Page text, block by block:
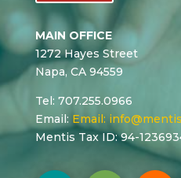
MAIN OFFICE
1272 Hayes Street
Napa, CA 94559
Tel: 707.255.0966
Email: Email:
Mentis Tax ID: 94-